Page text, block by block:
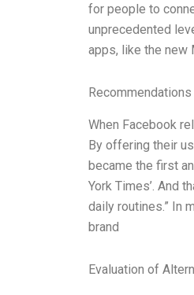
for people to
unprecedented
apps, like the new
When Facebook
By offering their
became the first
York Times’. And
daily routines.” In
brand
Evaluation of